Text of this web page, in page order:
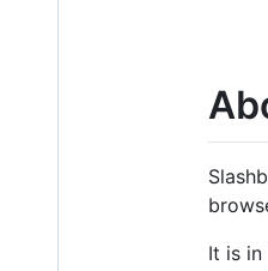
It is in